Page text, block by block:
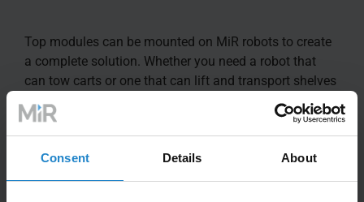
Consent Details About
Top modules can be mounted on MiR robots to create
a complete solution. Whether you need a robot that
can tow carts or one that can lift and transport shelves
or pallets, MiR has the out of the box solution for you.
fleet, you get single service offering for both your MiR
robots and top modules